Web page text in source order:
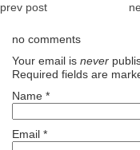
prev post
no comments
Your email is never
Required fields are
Name *
Email *